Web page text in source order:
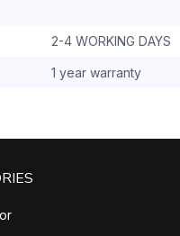
2-4 WORKING DAYS
1 year warranty